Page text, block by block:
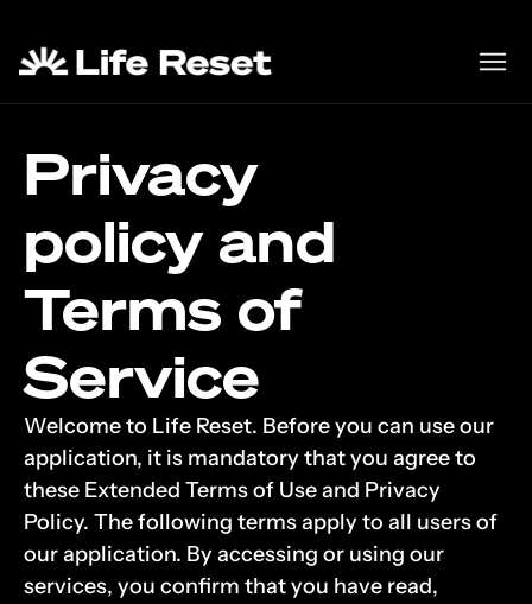
Privacy
policy and
Terms of
Service
Welcome to Life Reset. Before you can use our
application, it is mandatory that you agree to
these Extended Terms of Use and Privacy
Policy. The following terms apply to all users of
our application. By accessing or using our
services, you confirm that you have read,